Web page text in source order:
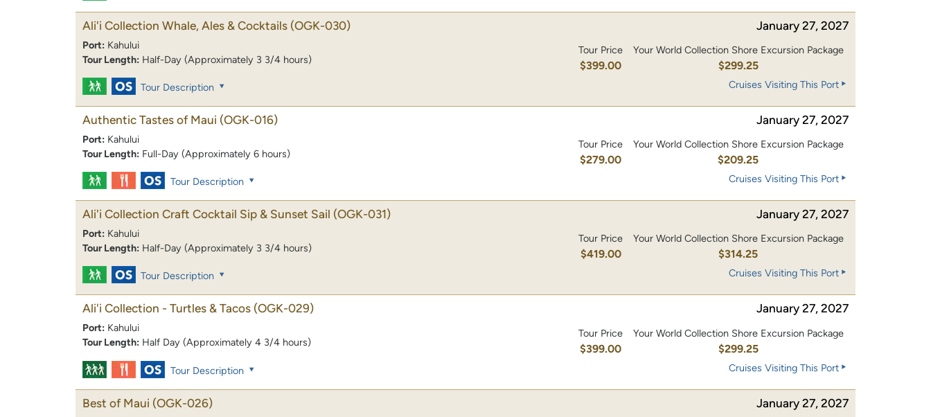
Ali'i Collection Whale, Ales & Cocktails (OGK-030) January 27, 2027
Port: Kahului
Tour Length: Half-Day (Approximately 3 3/4 hours)
Tour Price
$399.00
Your World Collection Shore Excursion Package
$299.25
Tour Description Cruises Visiting This Port
Authentic Tastes of Maui (OGK-016) January 27, 2027
Port: Kahului
Tour Length: Full-Day (Approximately 6 hours)
Tour Price
$279.00
Your World Collection Shore Excursion Package
$209.25
Tour Description Cruises Visiting This Port
Ali'i Collection Craft Cocktail Sip & Sunset Sail (OGK-031) January 27, 2027
Port: Kahului
Tour Length: Half-Day (Approximately 3 3/4 hours)
Tour Price
$419.00
Your World Collection Shore Excursion Package
$314.25
Tour Description Cruises Visiting This Port
Ali'i Collection - Turtles & Tacos (OGK-029) January 27, 2027
Port: Kahului
Tour Length: Half Day (Approximately 4 3/4 hours)
Tour Price
$399.00
Your World Collection Shore Excursion Package
$299.25
Tour Description Cruises Visiting This Port
Best of Maui (OGK-026) January 27, 2027